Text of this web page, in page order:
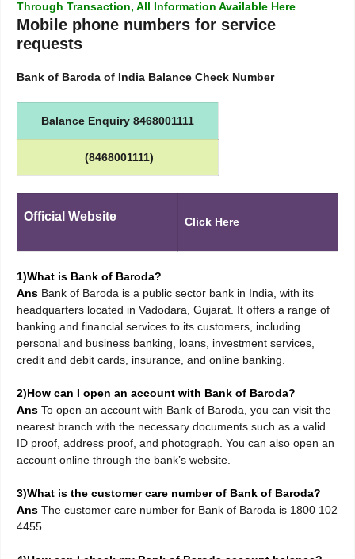
Through Transaction, All Information Available Here
Mobile phone numbers for service
requests
Bank of Baroda of India Balance Check Number
Balance Enquiry 8468001111
(8468001111)
Official Website Click Here
1)What is Bank of Baroda?
Ans Bank of Baroda is a public sector bank in India, with its
headquarters located in Vadodara, Gujarat. It offers a range of
banking and financial services to its customers, including
personal and business banking, loans, investment services,
credit and debit cards, insurance, and online banking.
2)How can I open an account with Bank of Baroda?
Ans To open an account with Bank of Baroda, you can visit the
nearest branch with the necessary documents such as a valid
ID proof, address proof, and photograph. You can also open an
account online through the bank’s website.
3)What is the customer care number of Bank of Baroda?
Ans The customer care number for Bank of Baroda is 1800 102
4455.